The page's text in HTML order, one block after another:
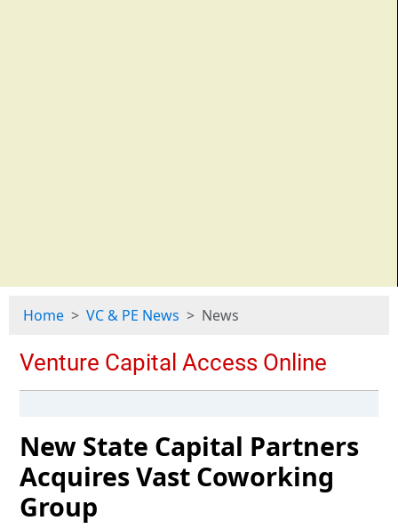
Home VC & PE News News
New State Capital Partners
Acquires Vast Coworking
Group